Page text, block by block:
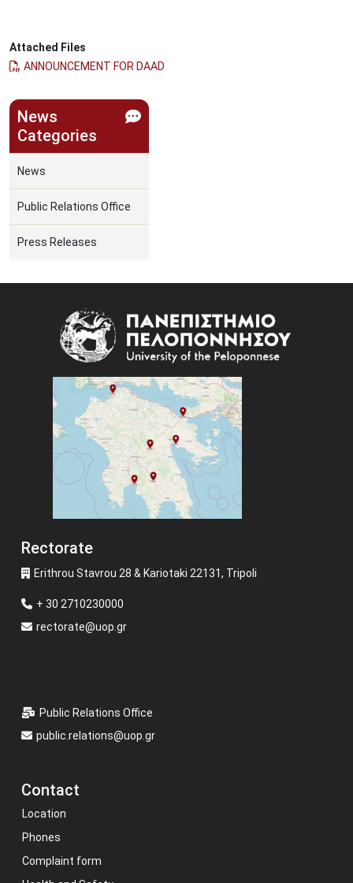
Attached Files
ANNOUNCEMENT FOR DAAD
News
Categories
News
Public Relations Office
Press Releases
Rectorate
Erithrou Stavrou 28 & Kariotaki 22131, Tripoli
+ 30 2710230000
rectorate@uop.gr
Public Relations Office
public.relations@uop.gr
Contact
Location
Phones
Complaint form